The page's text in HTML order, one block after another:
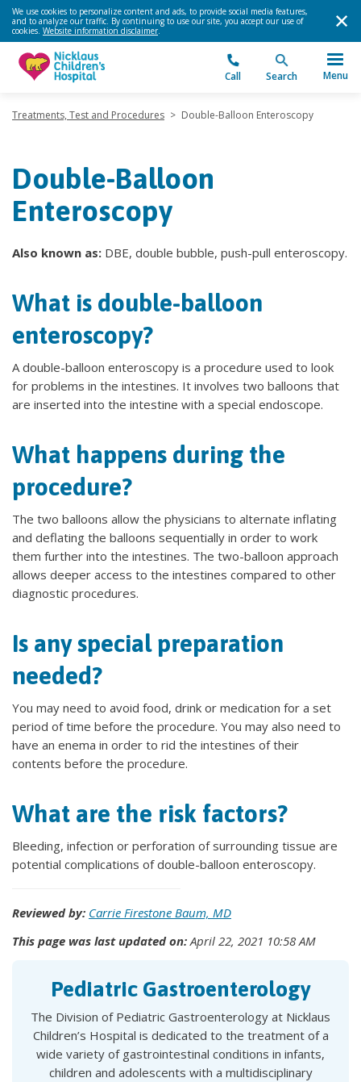
We use cookies to personalize content and ads, to provide social media features,
and to analyze our traffic. By continuing to use our site, you accept our use of
cookies. Website information disclaimer.
Call Search Menu
Treatments, Test and Procedures > Double-Balloon Enteroscopy
Double-Balloon
Enteroscopy
Also known as: DBE, double bubble, push-pull enteroscopy.
What is double-balloon
enteroscopy?
A double-balloon enteroscopy is a procedure used to look
for problems in the intestines. It involves two balloons that
are inserted into the intestine with a special endoscope.
What happens during the
procedure?
The two balloons allow the physicians to alternate inflating
and deflating the balloons sequentially in order to work
them further into the intestines. The two-balloon approach
allows deeper access to the intestines compared to other
diagnostic procedures.
Is any special preparation
needed?
You may need to avoid food, drink or medication for a set
period of time before the procedure. You may also need to
have an enema in order to rid the intestines of their
contents before the procedure.
What are the risk factors?
Bleeding, infection or perforation of surrounding tissue are
potential complications of double-balloon enteroscopy.
Reviewed by: Carrie Firestone Baum, MD
This page was last updated on:April 22, 2021 10:58 AM
Pediatric Gastroenterology
The Division of Pediatric Gastroenterology at Nicklaus
Children’s Hospital is dedicated to the treatment of a
wide variety of gastrointestinal conditions in infants,
children and adolescents with a multidisciplinary